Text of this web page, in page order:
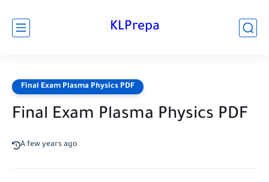
KLPrepa
Final Exam Plasma Physics PDF
Final Exam Plasma Physics PDF
A few years ago